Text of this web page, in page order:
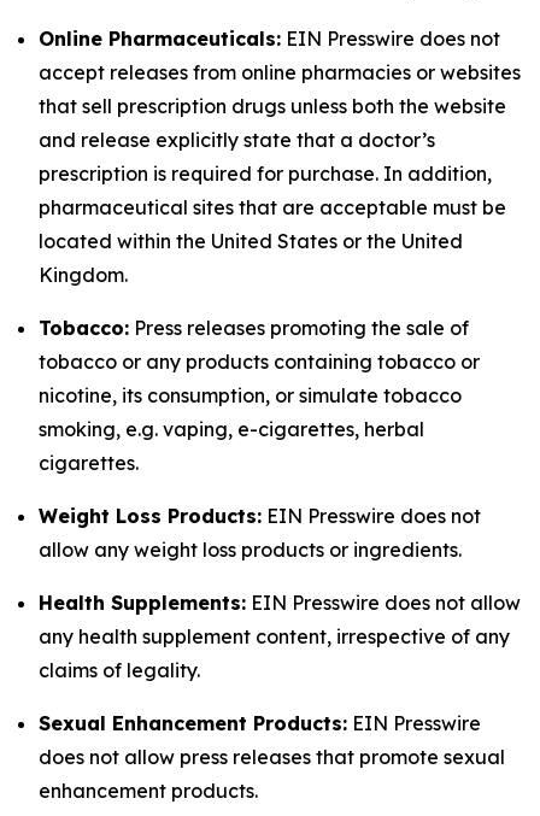
Online Pharmaceuticals: EIN Presswire does not
accept releases from online pharmacies or websites
that sell prescription drugs unless both the website
and release explicitly state that a doctor’s
prescription is required for purchase. In addition,
pharmaceutical sites that are acceptable must be
located within the United States or the United
Kingdom.
Tobacco: Press releases promoting the sale of
tobacco or any products containing tobacco or
nicotine, its consumption, or simulate tobacco
smoking, e.g. vaping, e-cigarettes, herbal
cigarettes.
Weight Loss Products: EIN Presswire does not
allow any weight loss products or ingredients.
Health Supplements: EIN Presswire does not allow
any health supplement content, irrespective of any
claims of legality.
Sexual Enhancement Products: EIN Presswire
does not allow press releases that promote sexual
enhancement products.